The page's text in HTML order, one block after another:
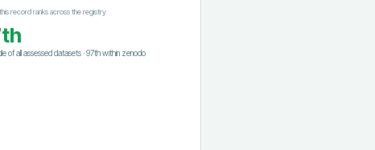
record ranks across the registry
of all assessed datasets·97thwithin zenodo